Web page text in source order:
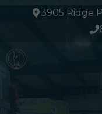
3905 Ridge